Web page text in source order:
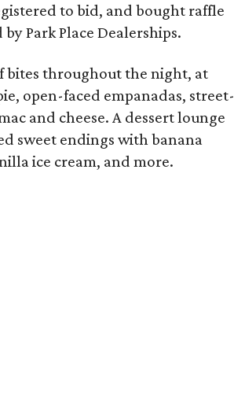
to bid, and bought raffle
Park Place Dealerships.
bites throughout the night, at
open-faced empanadas, street-
and cheese. A dessert lounge
sweet endings with banana
ice cream, and more.